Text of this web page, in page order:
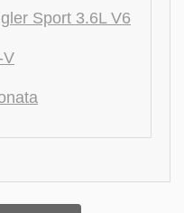
Sport 3.6L V6
V